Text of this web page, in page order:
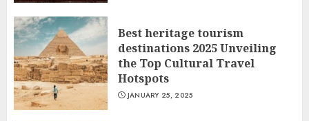
Best heritage tourism
destinations 2025 Unveiling
the Top Cultural Travel
Hotspots
JANUARY 25, 2025